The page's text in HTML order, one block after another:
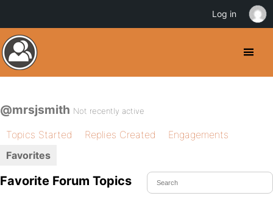
@mrsjsmith Not recently active
Topics Started Replies Created
Engagements
Favorites
Favorite Forum Topics
Log in